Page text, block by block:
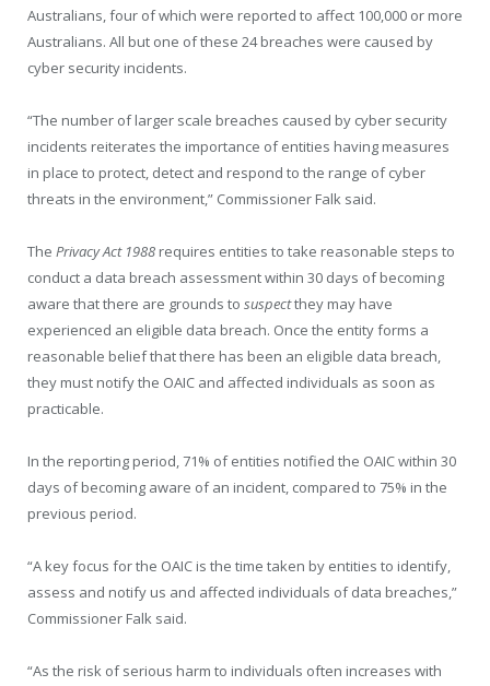
Australians, four of which were reported to affect 100,000 or more
Australians. All but one of these 24 breaches were caused by
cyber security incidents.
“The number of larger scale breaches caused by cyber security
incidents reiterates the importance of entities having measures
in place to protect, detect and respond to the range of cyber
threats in the environment,” Commissioner Falk said.
The Privacy Act 1988 requires entities to take reasonable steps to
conduct a data breach assessment within 30 days of becoming
aware that there are grounds to suspectthey may have
experienced an eligible data breach. Once the entity forms a
reasonable belief that there has been an eligible data breach,
they must notify the OAIC and affected individuals as soon as
practicable.
In the reporting period, 71% of entities notified the OAIC within 30
days of becoming aware of an incident, compared to 75% in the
previous period.
“A key focus for the OAIC is the time taken by entities to identify,
assess and notify us and affected individuals of data breaches,”
Commissioner Falk said.
“As the risk of serious harm to individuals often increases with